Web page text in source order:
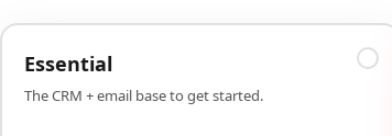
Essential
The CRM + email base to get started.